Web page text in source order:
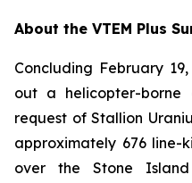
About the VTEM Plus
Concluding February
out a helicopter-borne
request of Stallion
approximately 676 line-
over the Stone